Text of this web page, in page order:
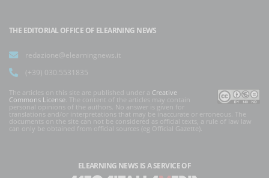
THE EDITORIAL OFFICE OF ELEARNING NEWS
redazione@elearningnews.it
(+39) 030.5531835
The articles on this site are published under a Creative
Commons License . The content of the articles may contain
personal opinions of the authors. No answer is given for
translations and/or interpretations that may be inaccurate or erroneous. The
documents on the site can not be considered as official texts, a rule of law law
can only be obtained from official sources (eg Official Gazette).
ELEARNING NEWS IS A SERVICE OF